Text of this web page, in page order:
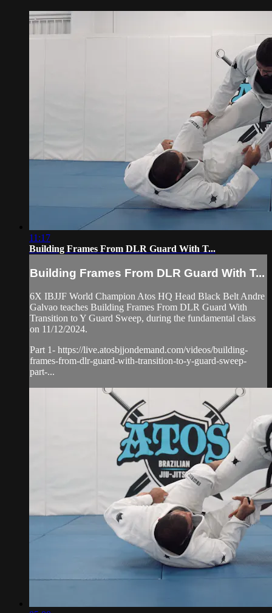
11:17
Building Frames From DLR Guard With T...
Building Frames From DLR Guard With T...
6X IBJJF World Champion Atos HQ Head Black Belt Andre
Galvao teaches Building Frames From DLR Guard With
Transition to Y Guard Sweep, during the fundamental class
on 11/12/2024.
Part 1- https://live.atosbjjondemand.com/videos/building-
frames-from-dlr-guard-with-transition-to-y-guard-sweep-
part-...